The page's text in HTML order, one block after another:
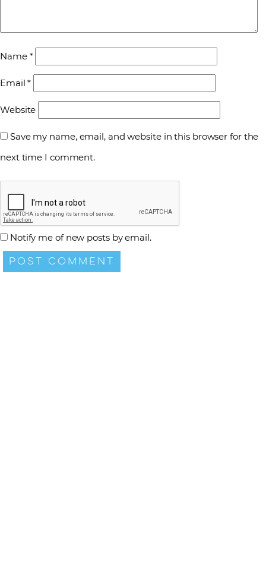
Name *
Email*
Website
Save my name, email, and website in this browser for the
next time I comment.
Notify me of new posts by email.